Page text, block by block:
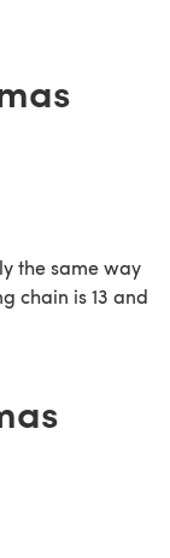
the same way
chain is 13 and